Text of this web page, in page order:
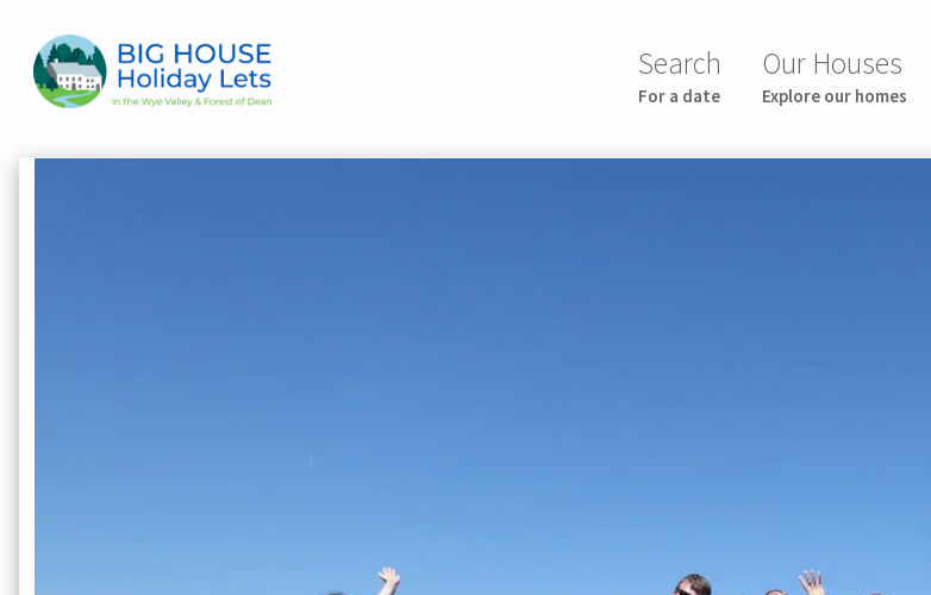
Search
For a date
Our Houses
Explore our homes